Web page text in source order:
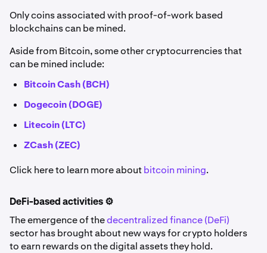
Only coins associated with proof-of-work based
blockchains can be mined.
Aside from Bitcoin, some other cryptocurrencies that
can be mined include:
Bitcoin Cash (BCH)
Dogecoin (DOGE)
Litecoin (LTC)
ZCash (ZEC)
Click here to learn more aboutbitcoin mining.
DeFi-based activities ⚙️
The emergence of thedecentralized finance (DeFi)
sector has brought about new ways for crypto holders
to earn rewards on the digital assets they hold.